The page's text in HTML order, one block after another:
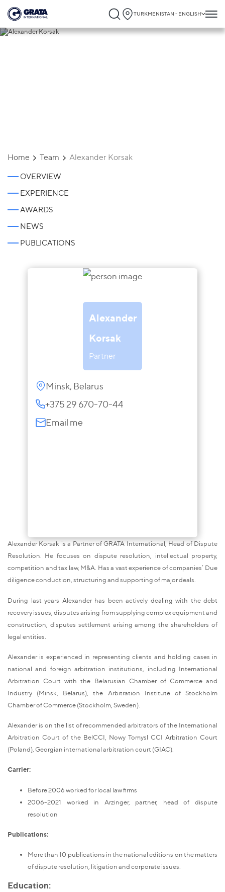
TURKMENISTAN - ENGLISH
Home Team Alexander Korsak
OVERVIEW
EXPERIENCE
AWARDS
NEWS
PUBLICATIONS
Alexander
Korsak
Partner
Minsk, Belarus
+375 29 670-70-44
Email me
Alexander Korsak is a Partner of GRATA International, Head of Dispute
Resolution. He focuses on dispute resolution, intellectual property,
competition and tax law, M&A. Has a vast experience of companies’ Due
diligence conduction, structuring and supporting of major deals.
During last years Alexander has been actively dealing with the debt
recovery issues, disputes arising from supplying complex equipment and
construction, disputes settlement arising among the shareholders of
legal entities.
Alexander is experienced in representing clients and holding cases in
national and foreign arbitration institutions, including International
Arbitration Court with the Belarusian Chamber of Commerce and
Industry (Minsk, Belarus), the Arbitration Institute of Stockholm
Chamber of Commerce (Stockholm, Sweden).
Alexander is on the list of recommended arbitrators of the International
Arbitration Court of the BelCCI, Nowy Tomysl CCI Arbitration Court
(Poland), Georgian international arbitration court (GIAC).
Carrier:
Before 2006 worked for local law firms
2006-2021 worked in Arzinger, partner, head of dispute
resolution
Publications:
More than 10 publications in the national editions on the matters
of dispute resolution, litigation and corporate issues.
Education: